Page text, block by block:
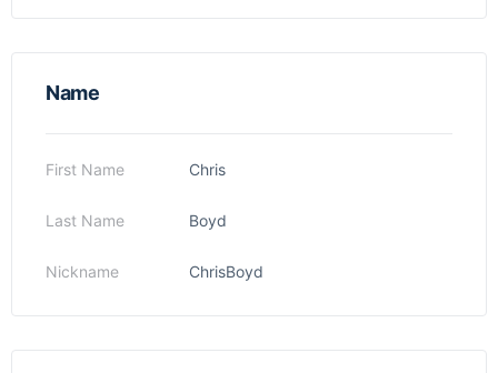
Name
First Name Chris
Last Name Boyd
Nickname ChrisBoyd